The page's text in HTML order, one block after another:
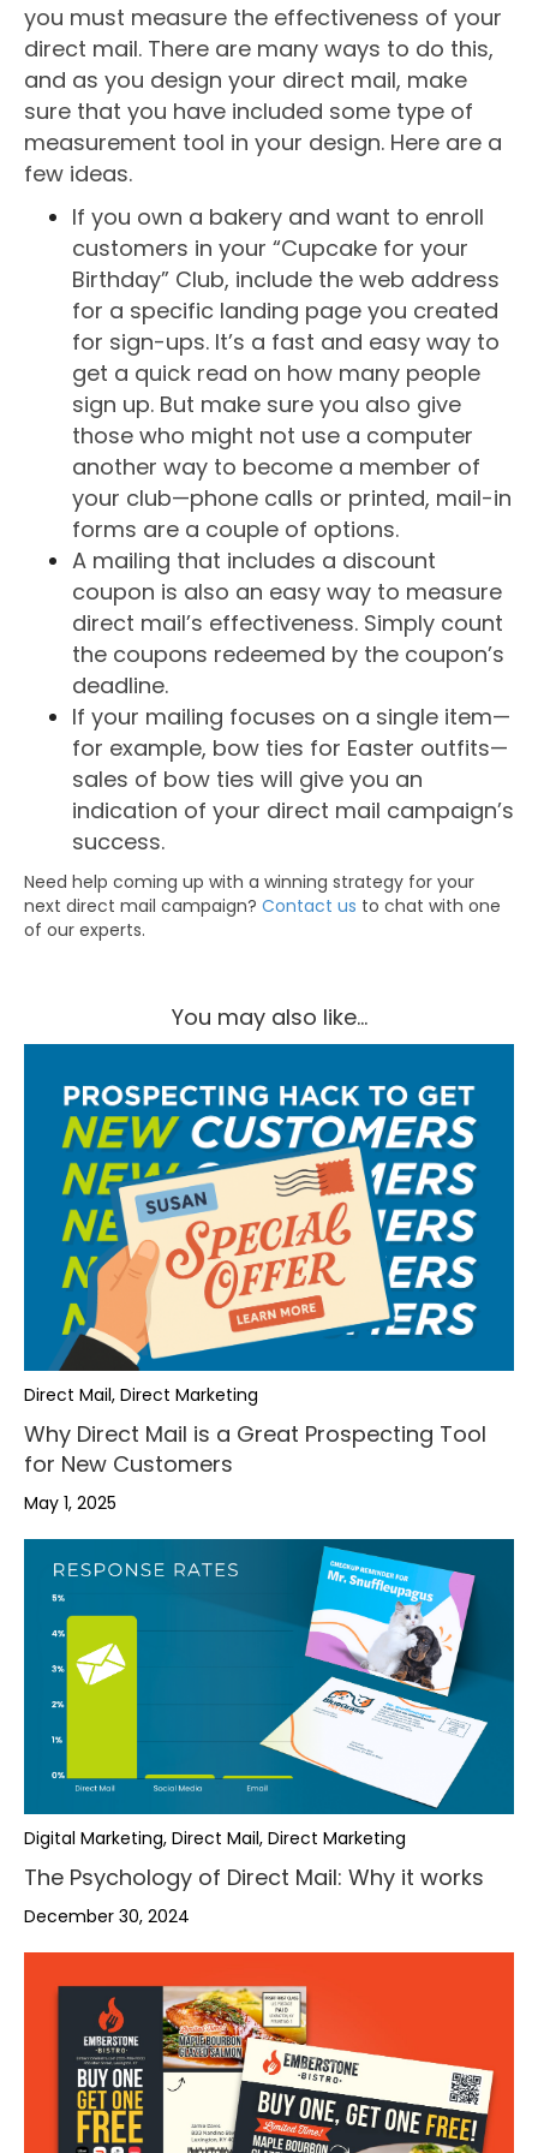
you must measure the effectiveness of your
direct mail. There are many ways to do this,
and as you design your direct mail, make
sure that you have included some type of
measurement tool in your design. Here are a
few ideas.
If you own a bakery and want to enroll
customers in your “Cupcake for your
Birthday” Club, include the web address
for a specific landing page you created
for sign-ups. It’s a fast and easy way to
get a quick read on how many people
sign up. But make sure you also give
those who might not use a computer
another way to become a member of
your club—phone calls or printed, mail-in
forms are a couple of options.
A mailing that includes a discount
coupon is also an easy way to measure
direct mail’s effectiveness. Simply count
the coupons redeemed by the coupon’s
deadline.
If your mailing focuses on a single item—
for example, bow ties for Easter outfits—
sales of bow ties will give you an
indication of your direct mail campaign’s
success.
Need help coming up with a winning strategy for your
next direct mail campaign? Contact us to chat with one
of our experts.
You may also like...
Direct Mail, Direct Marketing
Why Direct Mail is a Great Prospecting Tool
for New Customers
May 1, 2025
Digital Marketing, Direct Mail, Direct Marketing
The Psychology of Direct Mail: Why it works
December 30, 2024